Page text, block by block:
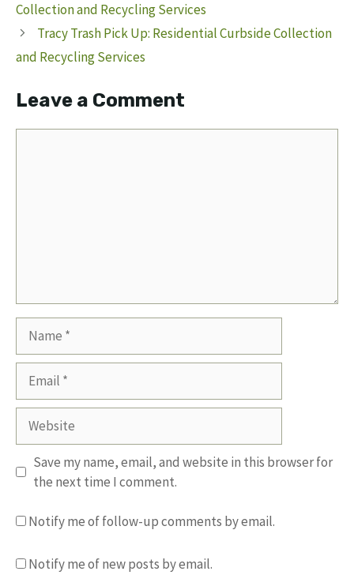
Collection and Recycling Services
Tracy Trash Pick Up: Residential Curbside Collection
and Recycling Services
Leave a Comment
Website
Save my name, email, and website in this browser for
the next time I comment.
Notify me of follow-up comments by email.
Notify me of new posts by email.